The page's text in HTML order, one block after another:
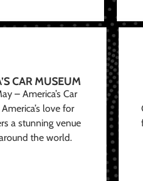
CAR MUSEUM
– America’s Car
love for
a stunning venue
the world.